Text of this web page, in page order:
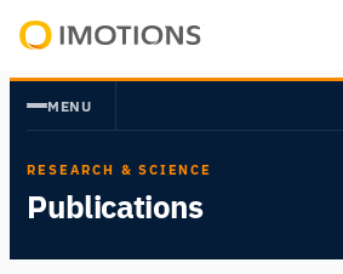
Skip
to
content
Insight
MENU
RESEARCH & SCIENCE
Publications